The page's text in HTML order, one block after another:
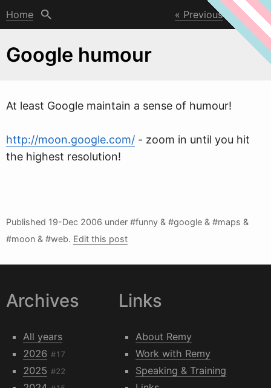
Home Previous Next
Google humour
At least Google maintain a sense of humour!
http://moon.google.com/ - zoom in until you hit
the highest resolution!
Published 19-Dec 2006 under #funny & #google & #maps &
#moon & #web. Edit this post
Archives
All years
2026 #17
2025 #22
Links
About Remy
Work with Remy
Speaking & Training